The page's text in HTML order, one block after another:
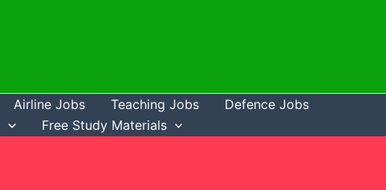
Airline Jobs Teaching Jobs
Defence Jobs
Free Study Materials